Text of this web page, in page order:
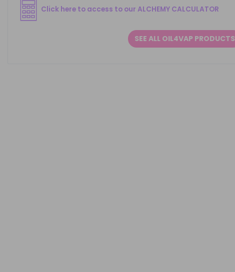
Click here to access to our ALCHEMY CALCULATOR
SEE ALL OIL4VAP PRODUCTS